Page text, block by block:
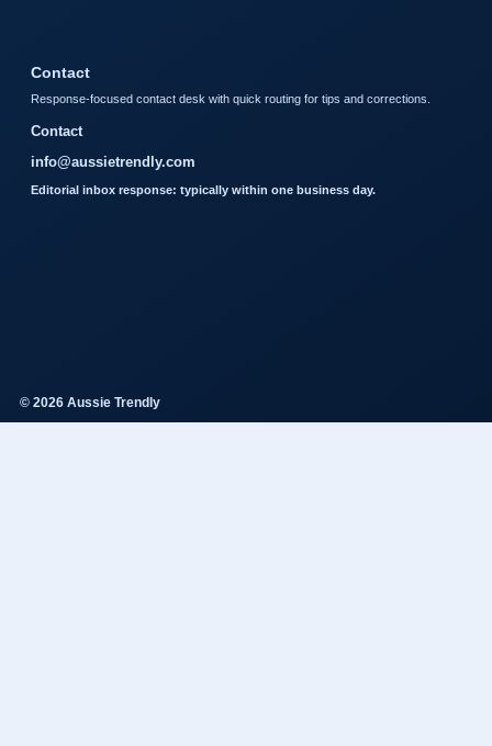
Contact
Response-focused contact desk with quick routing for tips and corrections.
Contact
info@aussietrendly.com
Editorial inbox response: typically within one business day.
© 2026 Aussie Trendly